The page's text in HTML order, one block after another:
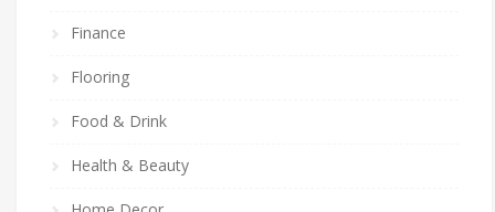
Finance
Flooring
Food & Drink
Health & Beauty